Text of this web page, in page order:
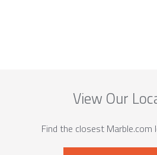
View Our
Find the closest Marble.com